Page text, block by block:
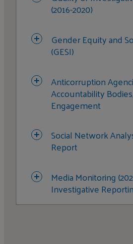
(2016-2020)
Gender Equity and
(GESI)
Anticorruption
Accountability
Engagement
Social Network
Report
Media Monitoring
Investigative